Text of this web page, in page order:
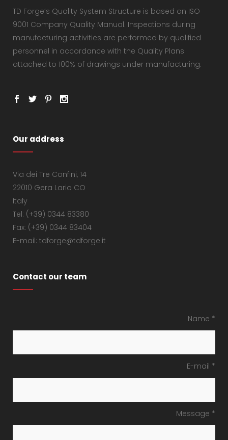
TD Forge’s Quality System Structure is based on ISO
9001 Company Quality Manual. Inspections during
manufacturing activities are performed by qualified
personnel in accordance with the Quality Plans
attached to 100% of drawings under manufacturing.
Our address
Via dei Tre Confini, 14
22010 Gera Lario CO
Italy
Tel: (+39) 0344 83380
Fax: (+39) 0344 83404
E-mail: tdforge@tdforge.it
Contact our team
Name *
E-mail *
Message *